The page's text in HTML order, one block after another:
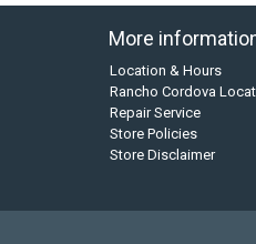
More
Location & Hours
Rancho Cordova
Repair Service
Store Policies
Store Disclaimer